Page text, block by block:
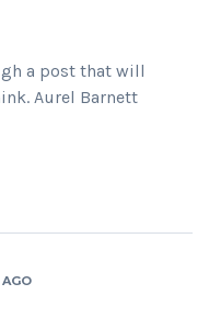
a post that will
Aurel Barnett
AGO